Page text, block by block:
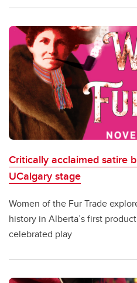
Critically acclaimed satire
UCalgary stage
Women of the Fur Trade
history in Alberta’s first
celebrated play